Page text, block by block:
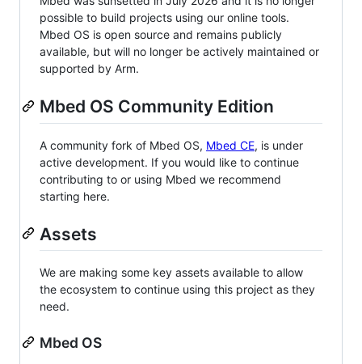
possible to build projects using our online tools.
Mbed OS is open source and remains publicly
available, but will no longer be actively maintained or
supported by Arm.
Mbed OS Community Edition
A community fork of Mbed OS, Mbed CE, is under
active development. If you would like to continue
contributing to or using Mbed we recommend
starting here.
Assets
We are making some key assets available to allow
the ecosystem to continue using this project as they
need.
Mbed OS